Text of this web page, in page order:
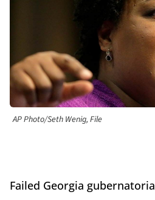
AP Photo/Seth Wenig, File
Failed Georgia